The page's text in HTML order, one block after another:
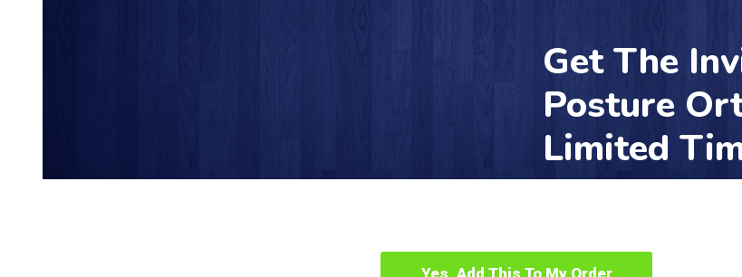
Get The
Posture
Limited
Yes, Add This To My Order